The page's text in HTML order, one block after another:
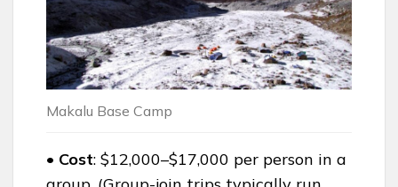
Makalu Base Camp
• Cost: $12,000–$17,000 per person in a